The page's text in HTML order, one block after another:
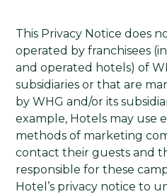
This Privacy Notice does
operated by franchisees
and operated hotels) of
subsidiaries or that are
by WHG and/or its
example, Hotels may use
methods of marketing
contact their guests and
responsible for these
Hotel’s privacy notice to